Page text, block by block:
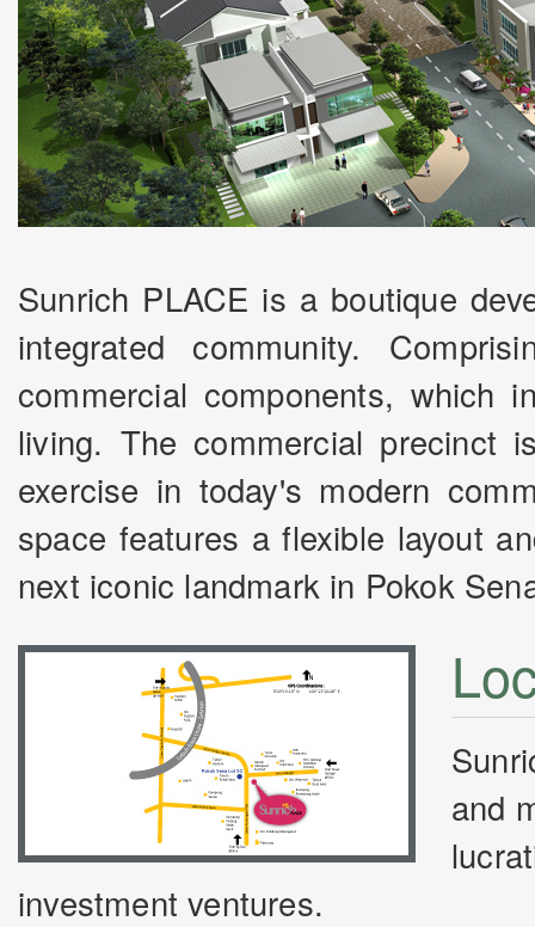
Sunrich PLACE is a boutique
integrated community.
commercial components, which
living. The commercial precinct
exercise in today's modern
space features a flexible layout
next iconic landmark in Pokok
and
investment ventures.